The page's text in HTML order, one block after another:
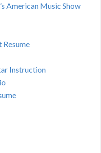
American Music Show
Resume
Instruction